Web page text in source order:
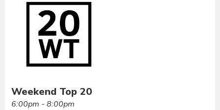
Weekend Top 20
6:00pm - 8:00pm